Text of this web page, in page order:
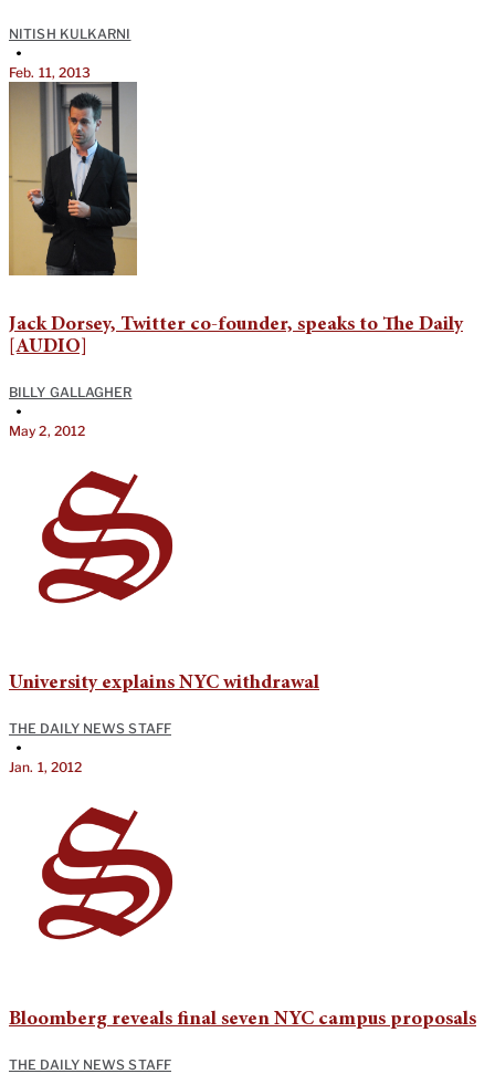
NITISH KULKARNI
•
Feb. 11, 2013
Jack Dorsey, Twitter co-founder, speaks to The Daily
[AUDIO]
BILLY GALLAGHER
•
May 2, 2012
University explains NYC withdrawal
THE DAILY NEWS STAFF
•
Jan. 1, 2012
Bloomberg reveals final seven NYC campus proposals
THE DAILY NEWS STAFF